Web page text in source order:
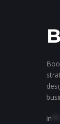
in